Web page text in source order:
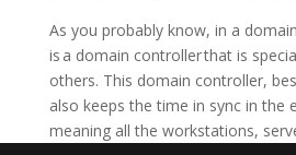
As you probably know, in a
is a domain controller that is
others. This domain controller,
also keeps the time in sync in the
meaning all the workstations,